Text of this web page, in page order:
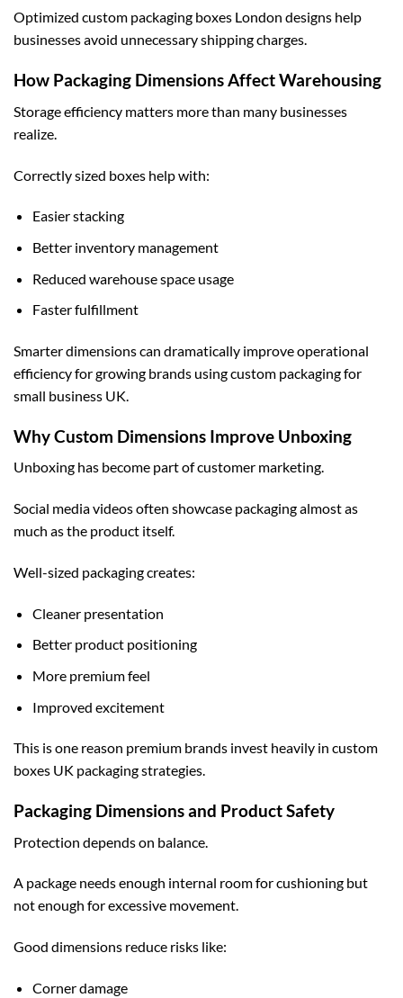
Optimized custom packaging boxes London designs help
businesses avoid unnecessary shipping charges.
How Packaging Dimensions Affect Warehousing
Storage efficiency matters more than many businesses
realize.
Correctly sized boxes help with:
Easier stacking
Better inventory management
Reduced warehouse space usage
Faster fulfillment
Smarter dimensions can dramatically improve operational
efficiency for growing brands usingcustom packaging for
small business UK.
Why Custom Dimensions Improve Unboxing
Unboxing has become part of customer marketing.
Social media videos often showcase packaging almost as
much as the product itself.
Well-sized packaging creates:
Cleaner presentation
Better product positioning
More premium feel
Improved excitement
This is one reason premium brands invest heavily in custom
boxes UK packaging strategies.
Packaging Dimensions and Product Safety
Protection depends on balance.
A package needs enough internal room for cushioning but
not enough for excessive movement.
Good dimensions reduce risks like:
Corner damage